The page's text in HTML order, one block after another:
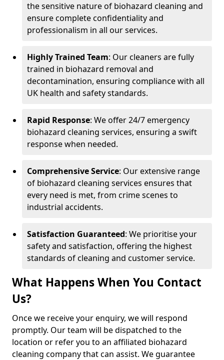
the sensitive nature of biohazard cleaning and
ensure complete confidentiality and
professionalism in all our services.
Highly Trained Team: Our cleaners are fully
trained in biohazard removal and
decontamination, ensuring compliance with all
UK health and safety standards.
Rapid Response: We offer 24/7 emergency
biohazard cleaning services, ensuring a swift
response when needed.
Comprehensive Service: Our extensive range
of biohazard cleaning services ensures that
every need is met, from crime scenes to
industrial accidents.
Satisfaction Guaranteed: We prioritise your
safety and satisfaction, offering the highest
standards of cleaning and customer service.
What Happens When You Contact
Us?
Once we receive your enquiry, we will respond
promptly. Our team will be dispatched to the
location or refer you to an affiliated biohazard
cleaning company that can assist. We guarantee